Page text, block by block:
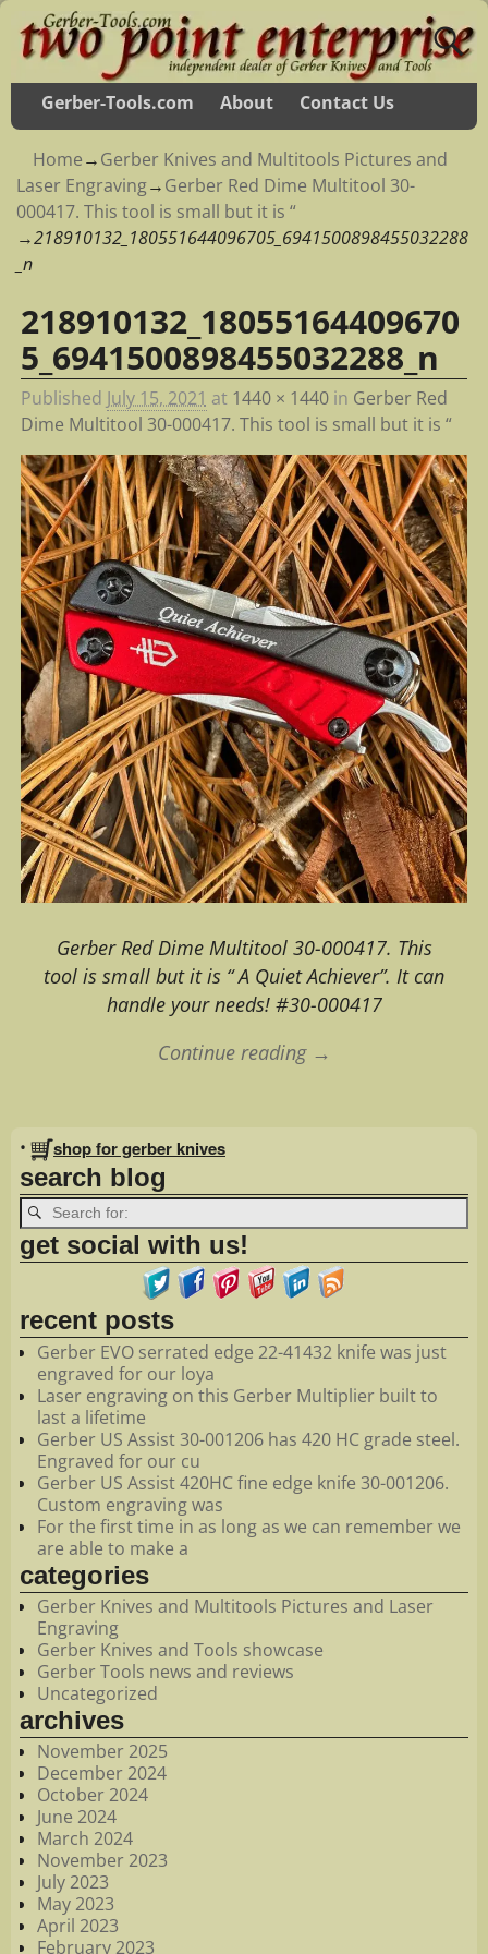
Gerber-Tools.com About Contact Us
Home→Gerber Knives and Multitools Pictures and
Laser Engraving→Gerber Red Dime Multitool 30-
000417. This tool is small but it is “
→218910132_180551644096705_6941500898455032288
_n
Image navigation
218910132_18055164409670
5_6941500898455032288_n
Published July 15, 2021 at 1440 × 1440in Gerber Red
Dime Multitool 30-000417. This tool is small but it is “
Gerber Red Dime Multitool 30-000417. This
tool is small but it is “ A Quiet Achiever”. It can
handle your needs! #30-000417
Continue reading →
Image navigation
• shop for gerber knives
search blog
get social with us!
recent posts
Gerber EVO serrated edge 22-41432 knife was just
engraved for our loya
Laser engraving on this Gerber Multiplier built to
last a lifetime
Gerber US Assist 30-001206 has 420 HC grade steel.
Engraved for our cu
Gerber US Assist 420HC fine edge knife 30-001206.
Custom engraving was
For the first time in as long as we can remember we
are able to make a
categories
Gerber Knives and Multitools Pictures and Laser
Engraving
Gerber Knives and Tools showcase
Gerber Tools news and reviews
Uncategorized
archives
November 2025
December 2024
October 2024
June 2024
March 2024
November 2023
July 2023
May 2023
April 2023
February 2023